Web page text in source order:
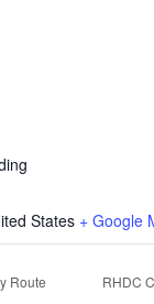
States + Google
Route
RHDC